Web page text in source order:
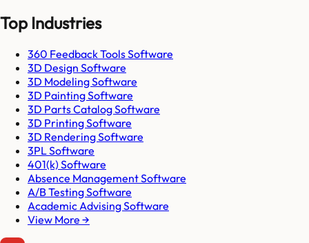
Top Industries
360 Feedback Tools Software
3D Design Software
3D Modeling Software
3D Painting Software
3D Parts Catalog Software
3D Printing Software
3D Rendering Software
3PL Software
401(k) Software
Absence Management Software
A/B Testing Software
Academic Advising Software
View More →